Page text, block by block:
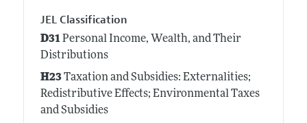
JEL Classification
D31Personal Income, Wealth, and Their
Distributions
H23Taxation and Subsidies: Externalities;
Redistributive Effects; Environmental Taxes
and Subsidies